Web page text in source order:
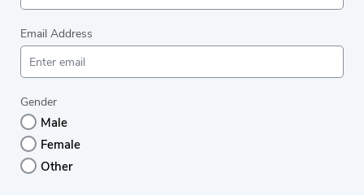
Email Address
Gender
Male
Female
Other